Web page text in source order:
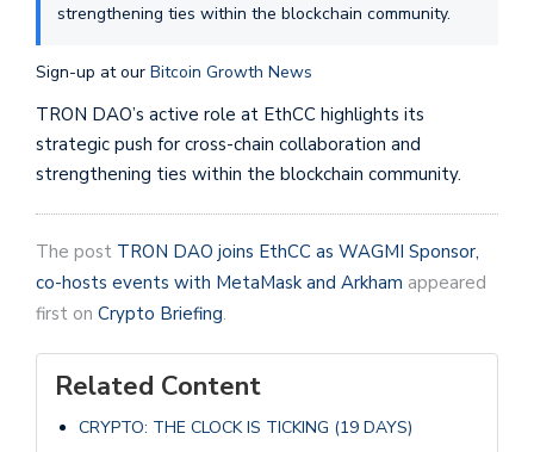
strengthening ties within the blockchain community.
Sign-up at our Bitcoin Growth News
TRON DAO’s active role at EthCC highlights its
strategic push for cross-chain collaboration and
strengthening ties within the blockchain community.
The post TRON DAO joins EthCC as WAGMI Sponsor,
co-hosts events with MetaMask and Arkham appeared
first on Crypto Briefing.
Related Content
CRYPTO: THE CLOCK IS TICKING (19 DAYS)